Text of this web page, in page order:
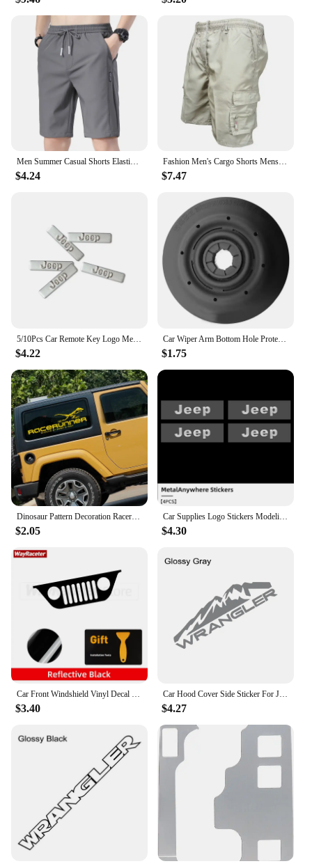
Men Summer Casual Shorts Elastic Waist Drawstring Straight Solidcolor Ice Silk Sports Thin Pocket Knee Length Pants Men Clothing
$4.24
Fashion Men's Cargo Shorts Mens Tactical Short Pants Casual Big Pocket Sports Slacks Cargo Panels Trousers Plus Size for Male
$7.47
5/10Pcs Car Remote Key Logo Metal Emblem Stickers For Jeep Grand Cherokee Wrangler JK Gladiator Compass Renegade Patriot Liberty
$4.22
Car Wiper Arm Bottom Hole Protective Cover for JEEP Renegade Wrangler TJ JK JL Compass MK49 Patriot MK74 Commander XK XH
$1.75
Dinosaur Pattern Decoration Racerunner Car Styling Stickers And Decals for jeep wrangler jk/kia sportage/ford focus mk3/bmw e46
$2.05
Car Supplies Logo Stickers Modeling Metal 3D Auto Letter For Jeep Grand Cherokee Compass Patriot Renegade Wrangler Liberty
$4.30
Car Front Windshield Vinyl Decal Grill Graphics Reflective Windscreen Window Sticker For Jeep Wrangler JK JL TJ YJ CJ Gladiator
$3.40
Car Hood Cover Side Sticker For Jeep Wrangler JK JL TJ YJ Graphics Mountian Style Vinyl Film Decor Decal Auto Tuning Accessories
$4.27